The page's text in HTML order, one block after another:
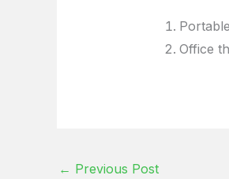
Office
← Previous Post